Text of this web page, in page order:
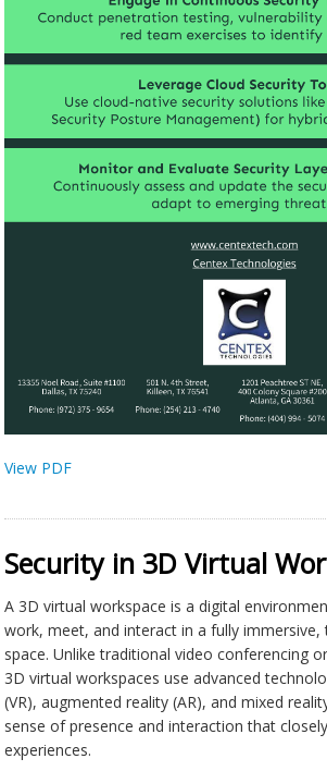
View PDF
Security in 3D Virtual
A 3D virtual workspace is a digital
work, meet, and interact in a fully immersive,
space. Unlike traditional video conferencing
3D virtual workspaces use advanced
(VR), augmented reality (AR), and mixed
sense of presence and interaction that
experiences.